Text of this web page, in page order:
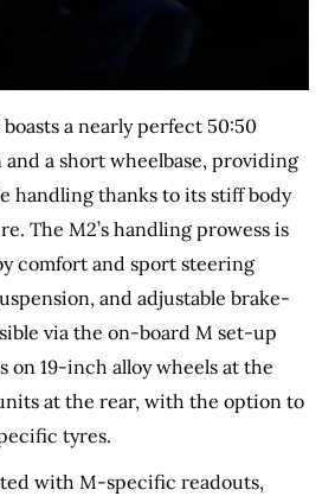
a nearly perfect 50:50
a short wheelbase, providing
handling thanks to its stiff body
The M2’s handling prowess is
comfort and sport steering
and adjustable brake-
via the on-board M set-up
on 19-inch alloy wheels at the
at the rear, with the option to
tyres.
with M-specific readouts,